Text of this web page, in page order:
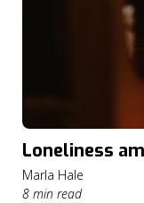
Loneliness
Marla Hale
8 min read